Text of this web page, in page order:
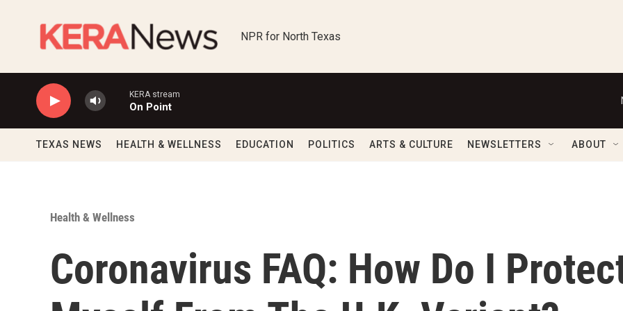
NPR for North Texas
KERA stream
On Point
TEXAS NEWS HEALTH & WELLNESS EDUCATION POLITICS ARTS & CULTURE NEWSLETTERS ABOUT
Health & Wellness
Coronavirus FAQ: How Do I